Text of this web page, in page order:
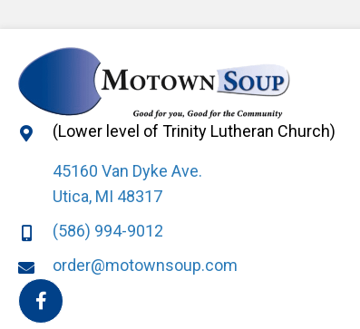
(Lower level of Trinity Lutheran Church)
45160 Van Dyke Ave.
Utica, MI 48317
(586) 994-9012
order@motownsoup.com